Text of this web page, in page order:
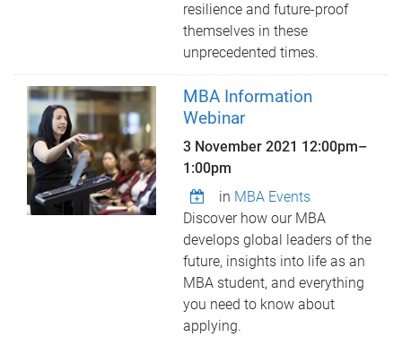
resilience and future-proof
themselves in these
unprecedented times.
MBA Information
Webinar
3 November 2021 12:00pm–
1:00pm
in MBA Events
Discover how our MBA
develops global leaders of the
future, insights into life as an
MBA student, and everything
you need to know about
applying.